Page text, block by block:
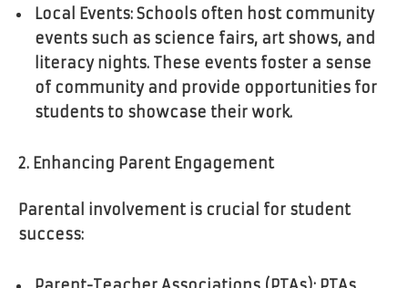
Local Events: Schools often host community
events such as science fairs, art shows, and
literacy nights. These events foster a sense
of community and provide opportunities for
students to showcase their work.
2. Enhancing Parent Engagement
Parental involvement is crucial for student
success: